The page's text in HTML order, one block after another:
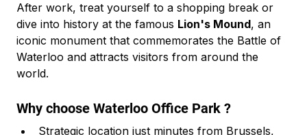
After work, treat yourself to a shopping break or
dive into history at the famous Lion's Mound, an
iconic monument that commemorates the Battle of
Waterloo and attracts visitors from around the
world.
Why choose Waterloo Office Park ?
Strategic location just minutes from Brussels,